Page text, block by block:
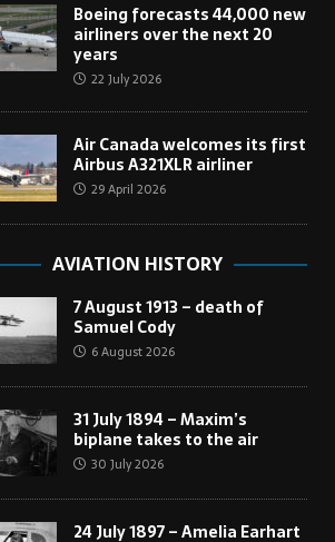
Boeing forecasts 44,000 new
airliners over the next 20
years
22 July 2026
Air Canada welcomes its first
Airbus A321XLR airliner
29 April 2026
AVIATION HISTORY
7 August 1913 – death of
Samuel Cody
6 August 2026
31 July 1894 – Maxim’s
biplane takes to the air
30 July 2026
24 July 1897 – Amelia Earhart